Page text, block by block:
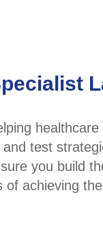
test
you build
achieving